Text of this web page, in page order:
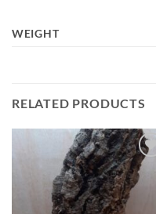
WEIGHT
RELATED PRODUCTS
Add to
Wishlist